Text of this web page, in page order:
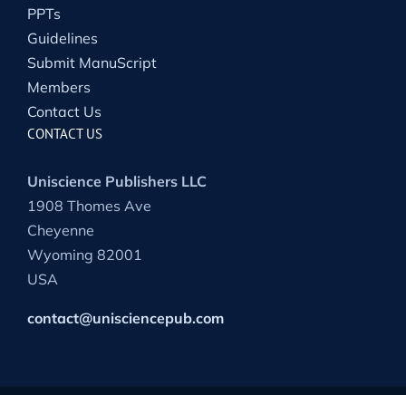
PPTs
Guidelines
Submit ManuScript
Members
Contact Us
CONTACT US
Uniscience Publishers LLC
1908 Thomes Ave
Cheyenne
Wyoming 82001
USA
contact@unisciencepub.com